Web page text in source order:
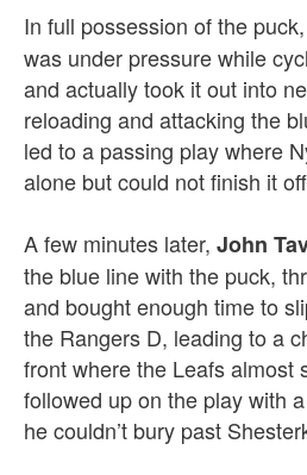
In full possession of the puck,
was under pressure while
and actually took it out into
reloading and attacking the
led to a passing play where
alone but could not finish it
A few minutes later, John
the blue line with the puck,
and bought enough time to
the Rangers D, leading to a
front where the Leafs almost
followed up on the play with
he couldn’t bury past